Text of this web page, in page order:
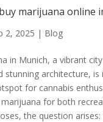
marijuana online
2, 2025 | Blog
in Munich, a vibrant
stunning architecture, is
for cannabis
for both
the question arises: